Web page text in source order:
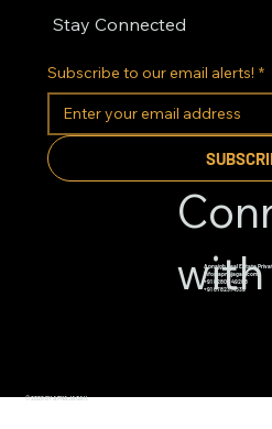
© 2026 BY APNAJAGAH.
Stay Connected
Subscribe to our email alerts! *
with
Apnajgh Real Estate
info@apnajagah.com
+91 82800 49288
+91 6782314539